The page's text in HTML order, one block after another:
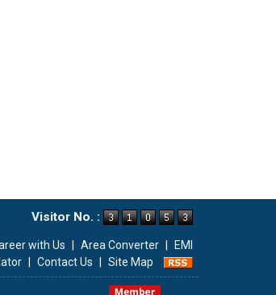
Visitor No. :
with Us | Area Converter | EMI
| Contact Us | Site Map